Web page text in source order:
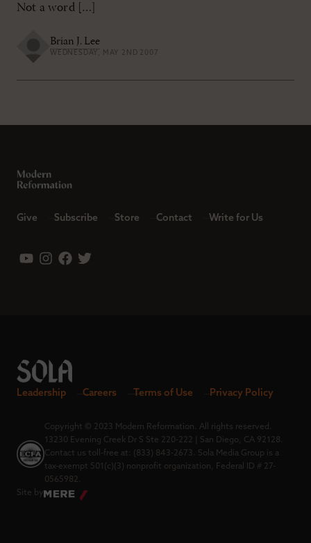
Not a word […]
Brian J. Lee
WEDNESDAY, MAY 2ND 2007
Give Subscribe Store Contact Write for Us
Leadership Careers Terms of Use Privacy Policy
Copyright © 2023 Modern Reformation. All rights reserved.
13230 Evening Creek Dr S Ste 220-222 | San Diego, CA 92128.
Contact us toll-free at: (833) 843-2673. Sola Media Group is a
tax-exempt 501(c)(3) nonprofit organization, Federal ID # 27-
0565982.
Site by